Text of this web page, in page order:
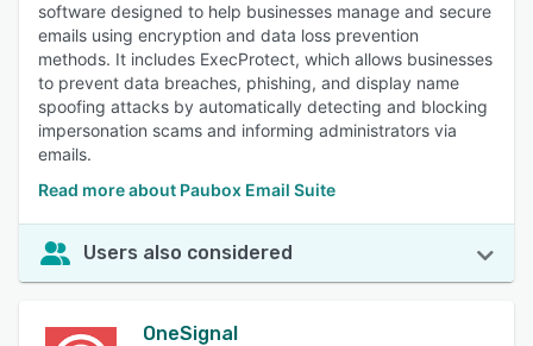
software designed to help businesses manage and secure
emails using encryption and data loss prevention
methods. It includes ExecProtect, which allows businesses
to prevent data breaches, phishing, and display name
spoofing attacks by automatically detecting and blocking
impersonation scams and informing administrators via
emails.
Read more about Paubox Email Suite
Users also considered
OneSignal